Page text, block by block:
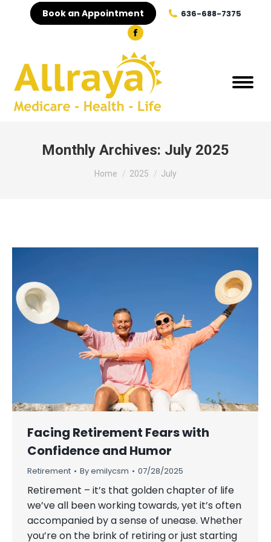
Book an Appointment 636-688-7375
Facebook
opens
in
new
window
Monthly Archives: July 2025
You are here:
Home 2025 July
Facing Retirement Fears with
Confidence and Humor
Retirement Byemilycsm 07/28/2025
Retirement – it’s that golden chapter of life
we’ve all been working towards, yet it’s often
accompanied by a sense of unease. Whether
you’re on the brink of retiring or just starting